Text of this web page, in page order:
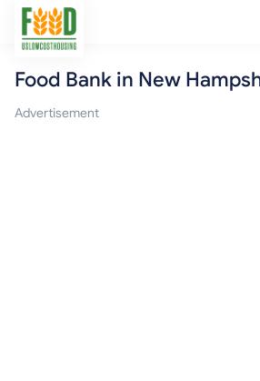
Free Food
Food Bank in New
Advertisement